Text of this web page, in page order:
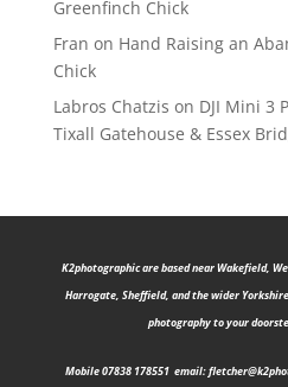
Greenfinch Chick
Fran on Hand Raising an
Chick
Labros Chatzis on DJI Mini 3
Tixall Gatehouse & Essex
K2photographic are based near Wakefield,
Harrogate, Sheffield, and the wider
photography to your
Mobile 07838 178551 email: